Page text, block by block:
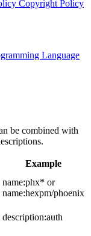
Copyright Policy
Language
be combined with
Example
name:phx* or
name:hexpm/phoenix
description:auth